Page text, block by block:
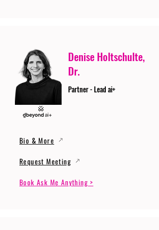
Denise Holtschulte,
Dr.
Partner - Lead ai+
Bio & More
Request Meeting
Book Ask Me Anything >